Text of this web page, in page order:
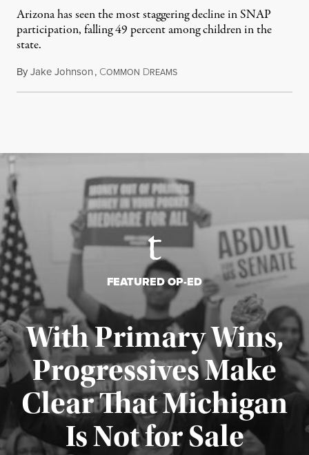
Arizona has seen the most staggering decline in SNAP
participation, falling 49 percent among children in the
state.
ByJake Johnson, COMMON DREAMSJuly 22, 2026
FEATURED OP-ED
With Primary Wins,
Progressives Make
Clear That Michigan
Is Not for Sale
Published August 5, 2026